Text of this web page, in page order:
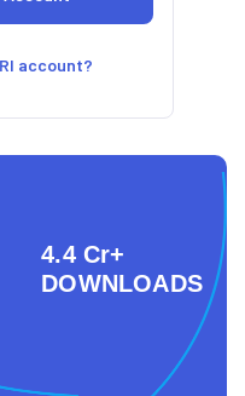
account?
4.4 Cr+
DOWNLOADS